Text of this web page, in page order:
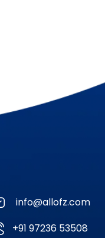
info@allofz.com
+91 97236 53508